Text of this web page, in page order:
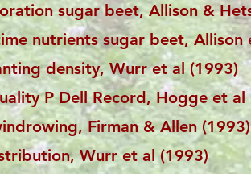
sugar beet, Allison &
nutrients sugar beet, Allison
density, Wurr et al (1993)
P Dell Record, Hogge et al
Firman & Allen (1993)
Wurr et al (1993)